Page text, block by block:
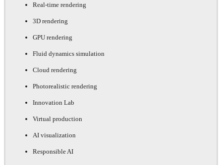
Real-time rendering
3D rendering
GPU rendering
Fluid dynamics simulation
Cloud rendering
Photorealistic rendering
Innovation Lab
Virtual production
AI visualization
Responsible AI